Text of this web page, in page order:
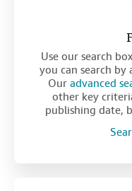
Use our search
you can search
Our advanced
other key
publishing date,